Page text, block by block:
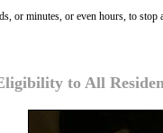
or minutes, or even hours, to stop
to All